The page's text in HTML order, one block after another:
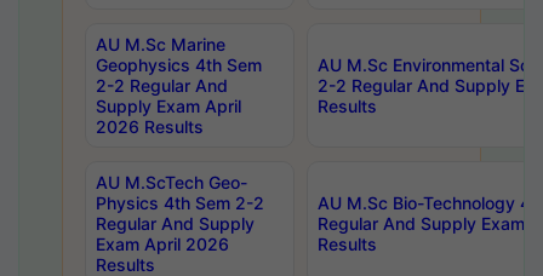
AU M.Sc Marine
Geophysics 4th Sem
2-2 Regular And
Supply Exam April
2026 Results
AU M.Sc Environmental
2-2 Regular And Supply
Results
AU M.ScTech Geo-
Physics 4th Sem 2-2
Regular And Supply
Exam April 2026
Results
AU M.Sc Bio-Technology
Regular And Supply Exam
Results